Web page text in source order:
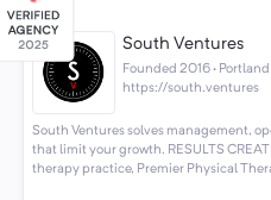
South Ventures
Founded 2016 · Portland
https://south.ventures
South Ventures solves management,
that limit your growth. RESULTS
therapy practice, Premier Physical